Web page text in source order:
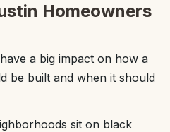
Homeowners
a big impact on how a
be built and when it should
sit on black